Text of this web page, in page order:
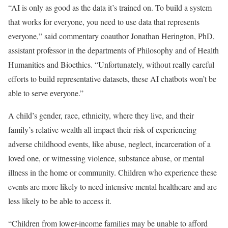
“AI is only as good as the data it’s trained on. To build a system
that works for everyone, you need to use data that represents
everyone,” said commentary coauthor Jonathan Herington, PhD,
assistant professor in the departments of Philosophy and of Health
Humanities and Bioethics. “Unfortunately, without really careful
efforts to build representative datasets, these AI chatbots won’t be
able to serve everyone.”
A child’s gender, race, ethnicity, where they live, and their
family’s relative wealth all impact their risk of experiencing
adverse childhood events, like abuse, neglect, incarceration of a
loved one, or witnessing violence, substance abuse, or mental
illness in the home or community. Children who experience these
events are more likely to need intensive mental healthcare and are
less likely to be able to access it.
“Children from lower-income families may be unable to afford